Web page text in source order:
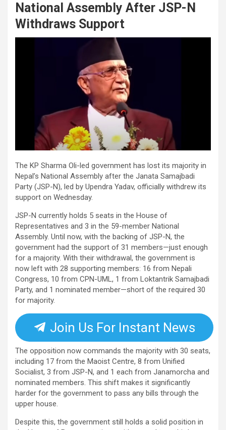
National Assembly After JSP-N
Withdraws Support
The KP Sharma Oli-led government has lost its majority in
Nepal’s National Assembly after the Janata Samajbadi
Party (JSP-N), led by Upendra Yadav, officially withdrew its
support on Wednesday.
JSP-N currently holds 5 seats in the House of
Representatives and 3 in the 59-member National
Assembly. Until now, with the backing of JSP-N, the
government had the support of 31 members—just enough
for a majority. With their withdrawal, the government is
now left with 28 supporting members: 16 from Nepali
Congress, 10 from CPN-UML, 1 from Loktantrik Samajbadi
Party, and 1 nominated member—short of the required 30
for majority.
Join Us For Instant News
The opposition now commands the majority with 30 seats,
including 17 from the Maoist Centre, 8 from Unified
Socialist, 3 from JSP-N, and 1 each from Janamorcha and
nominated members. This shift makes it significantly
harder for the government to pass any bills through the
upper house.
Despite this, the government still holds a solid position in